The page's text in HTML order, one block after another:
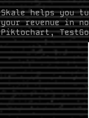
Skale helps you
your revenue in
Piktochart,